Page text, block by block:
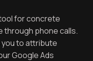
for concrete
through phone calls.
you to attribute
Google Ads